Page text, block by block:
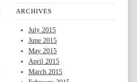
ARCHIVES
July 2015
June 2015
May 2015
April 2015
March 2015